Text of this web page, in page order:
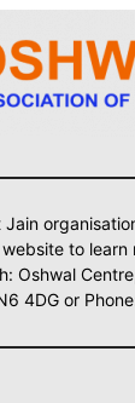
to
Oshwal
4DG or